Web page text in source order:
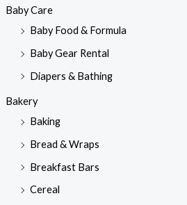
Baby Care
Baby Food & Formula
Baby Gear Rental
Diapers & Bathing
Bakery
Baking
Bread & Wraps
Breakfast Bars
Cereal